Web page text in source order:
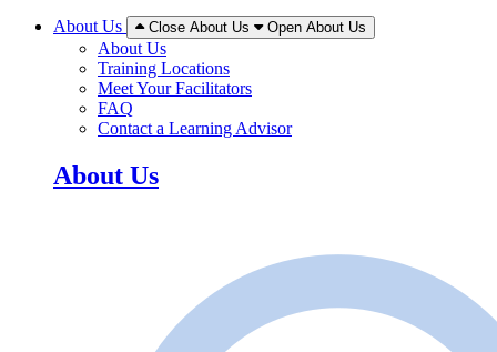
About Us Close About Us Open About Us
About Us
Training Locations
Meet Your Facilitators
FAQ
Contact a Learning Advisor
About Us